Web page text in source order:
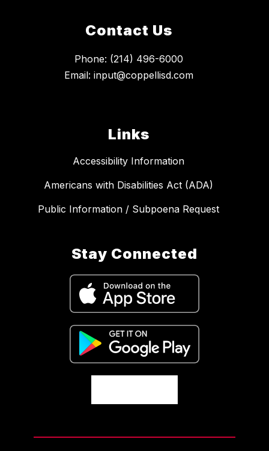
Contact Us
Phone: (214) 496-6000
Email: input@coppellisd.com
Links
Accessibility Information
Americans with Disabilities Act (ADA)
Public Information / Subpoena Request
Stay Connected